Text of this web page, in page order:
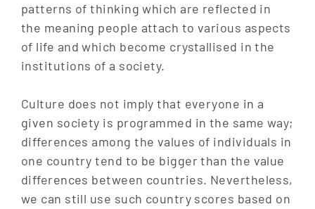
patterns of thinking which are reflected in
the meaning people attach to various aspects
of life and which become crystallised in the
institutions of a society.
Culture does not imply that everyone in a
given society is programmed in the same way;
differences among the values of individuals in
one country tend to be bigger than the value
differences between countries. Nevertheless,
we can still use such country scores based on